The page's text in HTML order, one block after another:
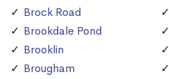
Brock Road
Brookdale Pond
Brooklin
Brougham